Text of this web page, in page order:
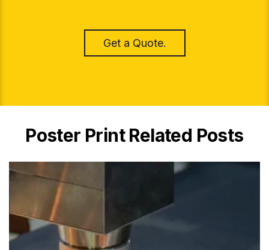
Get a Quote.
Poster Print Related Posts